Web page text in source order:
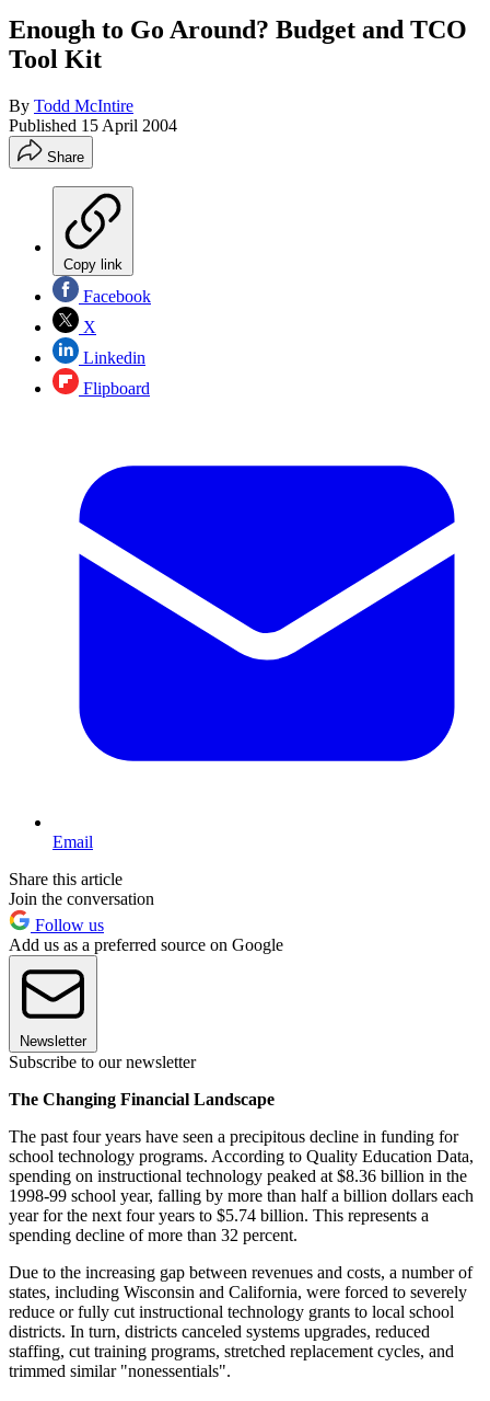
Enough to Go Around? Budget and TCO
Tool Kit
By Todd McIntire
Published 15 April 2004
Share
Copy link
Facebook
X
Linkedin
Flipboard
Email
Share this article
Join the conversation
Follow us
Add us as a preferred source on Google
Newsletter
Subscribe to our newsletter
The Changing Financial Landscape
The past four years have seen a precipitous decline in funding for
school technology programs. According to Quality Education Data,
spending on instructional technology peaked at $8.36 billion in the
1998-99 school year, falling by more than half a billion dollars each
year for the next four years to $5.74 billion. This represents a
spending decline of more than 32 percent.
Due to the increasing gap between revenues and costs, a number of
states, including Wisconsin and California, were forced to severely
reduce or fully cut instructional technology grants to local school
districts. In turn, districts canceled systems upgrades, reduced
staffing, cut training programs, stretched replacement cycles, and
trimmed similar "nonessentials".